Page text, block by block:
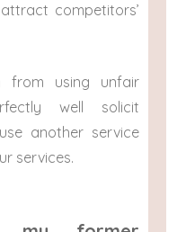
competitors’
from using unfair
well solicit
another service
services.